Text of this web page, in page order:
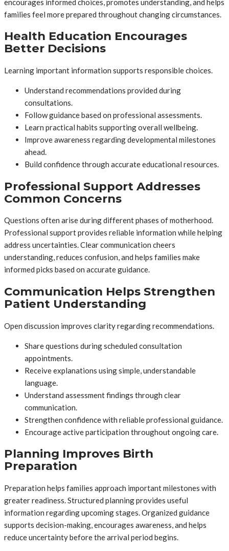
encourages informed choices, promotes understanding, and helps
families feel more prepared throughout changing circumstances.
Health Education Encourages
Better Decisions
Learning important information supports responsible choices.
Understand recommendations provided during
consultations.
Follow guidance based on professional assessments.
Learn practical habits supporting overall wellbeing.
Improve awareness regarding developmental milestones
ahead.
Build confidence through accurate educational resources.
Professional Support Addresses
Common Concerns
Questions often arise during different phases of motherhood.
Professional support provides reliable information while helping
address uncertainties. Clear communication cheers
understanding, reduces confusion, and helps families make
informed picks based on accurate guidance.
Communication Helps Strengthen
Patient Understanding
Open discussion improves clarity regarding recommendations.
Share questions during scheduled consultation
appointments.
Receive explanations using simple, understandable
language.
Understand assessment findings through clear
communication.
Strengthen confidence with reliable professional guidance.
Encourage active participation throughout ongoing care.
Planning Improves Birth
Preparation
Preparation helps families approach important milestones with
greater readiness. Structured planning provides useful
information regarding upcoming stages. Organized guidance
supports decision-making, encourages awareness, and helps
reduce uncertainty before the arrival period begins.